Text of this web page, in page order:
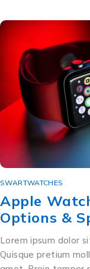
SWARTWATCHES
Apple
Options &
Lorem ipsum dolor
Quisque pretium